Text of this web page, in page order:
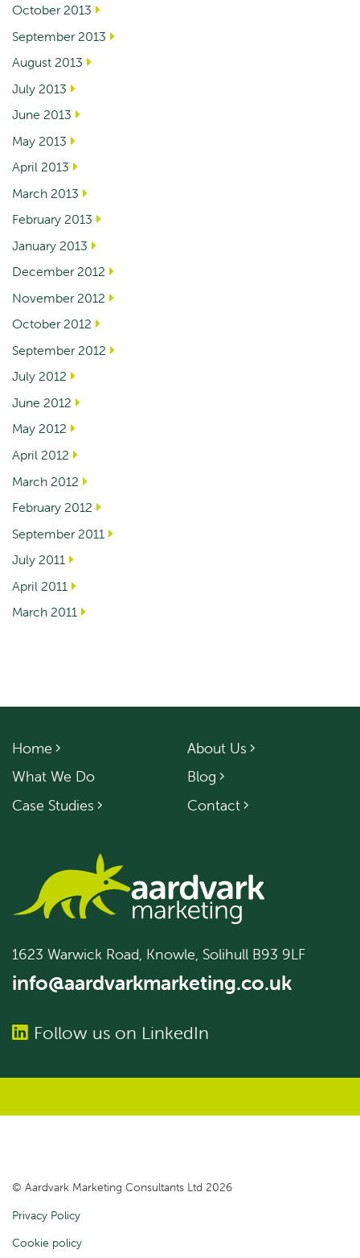
October 2013
September 2013
August 2013
July 2013
June 2013
May 2013
April 2013
March 2013
February 2013
January 2013
December 2012
November 2012
October 2012
September 2012
July 2012
June 2012
May 2012
April 2012
March 2012
February 2012
September 2011
July 2011
April 2011
March 2011
Home
What We Do
Case Studies
About Us
Blog
Contact
1623 Warwick Road, Knowle, Solihull B93 9LF
info@aardvarkmarketing.co.uk
Follow us on LinkedIn
© Aardvark Marketing Consultants Ltd 2026
Privacy Policy
Cookie policy